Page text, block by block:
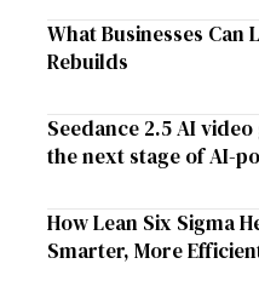
What Businesses Can
Rebuilds
Seedance 2.5 AI
the next stage of AI-
How Lean Six Sigma
Smarter, More